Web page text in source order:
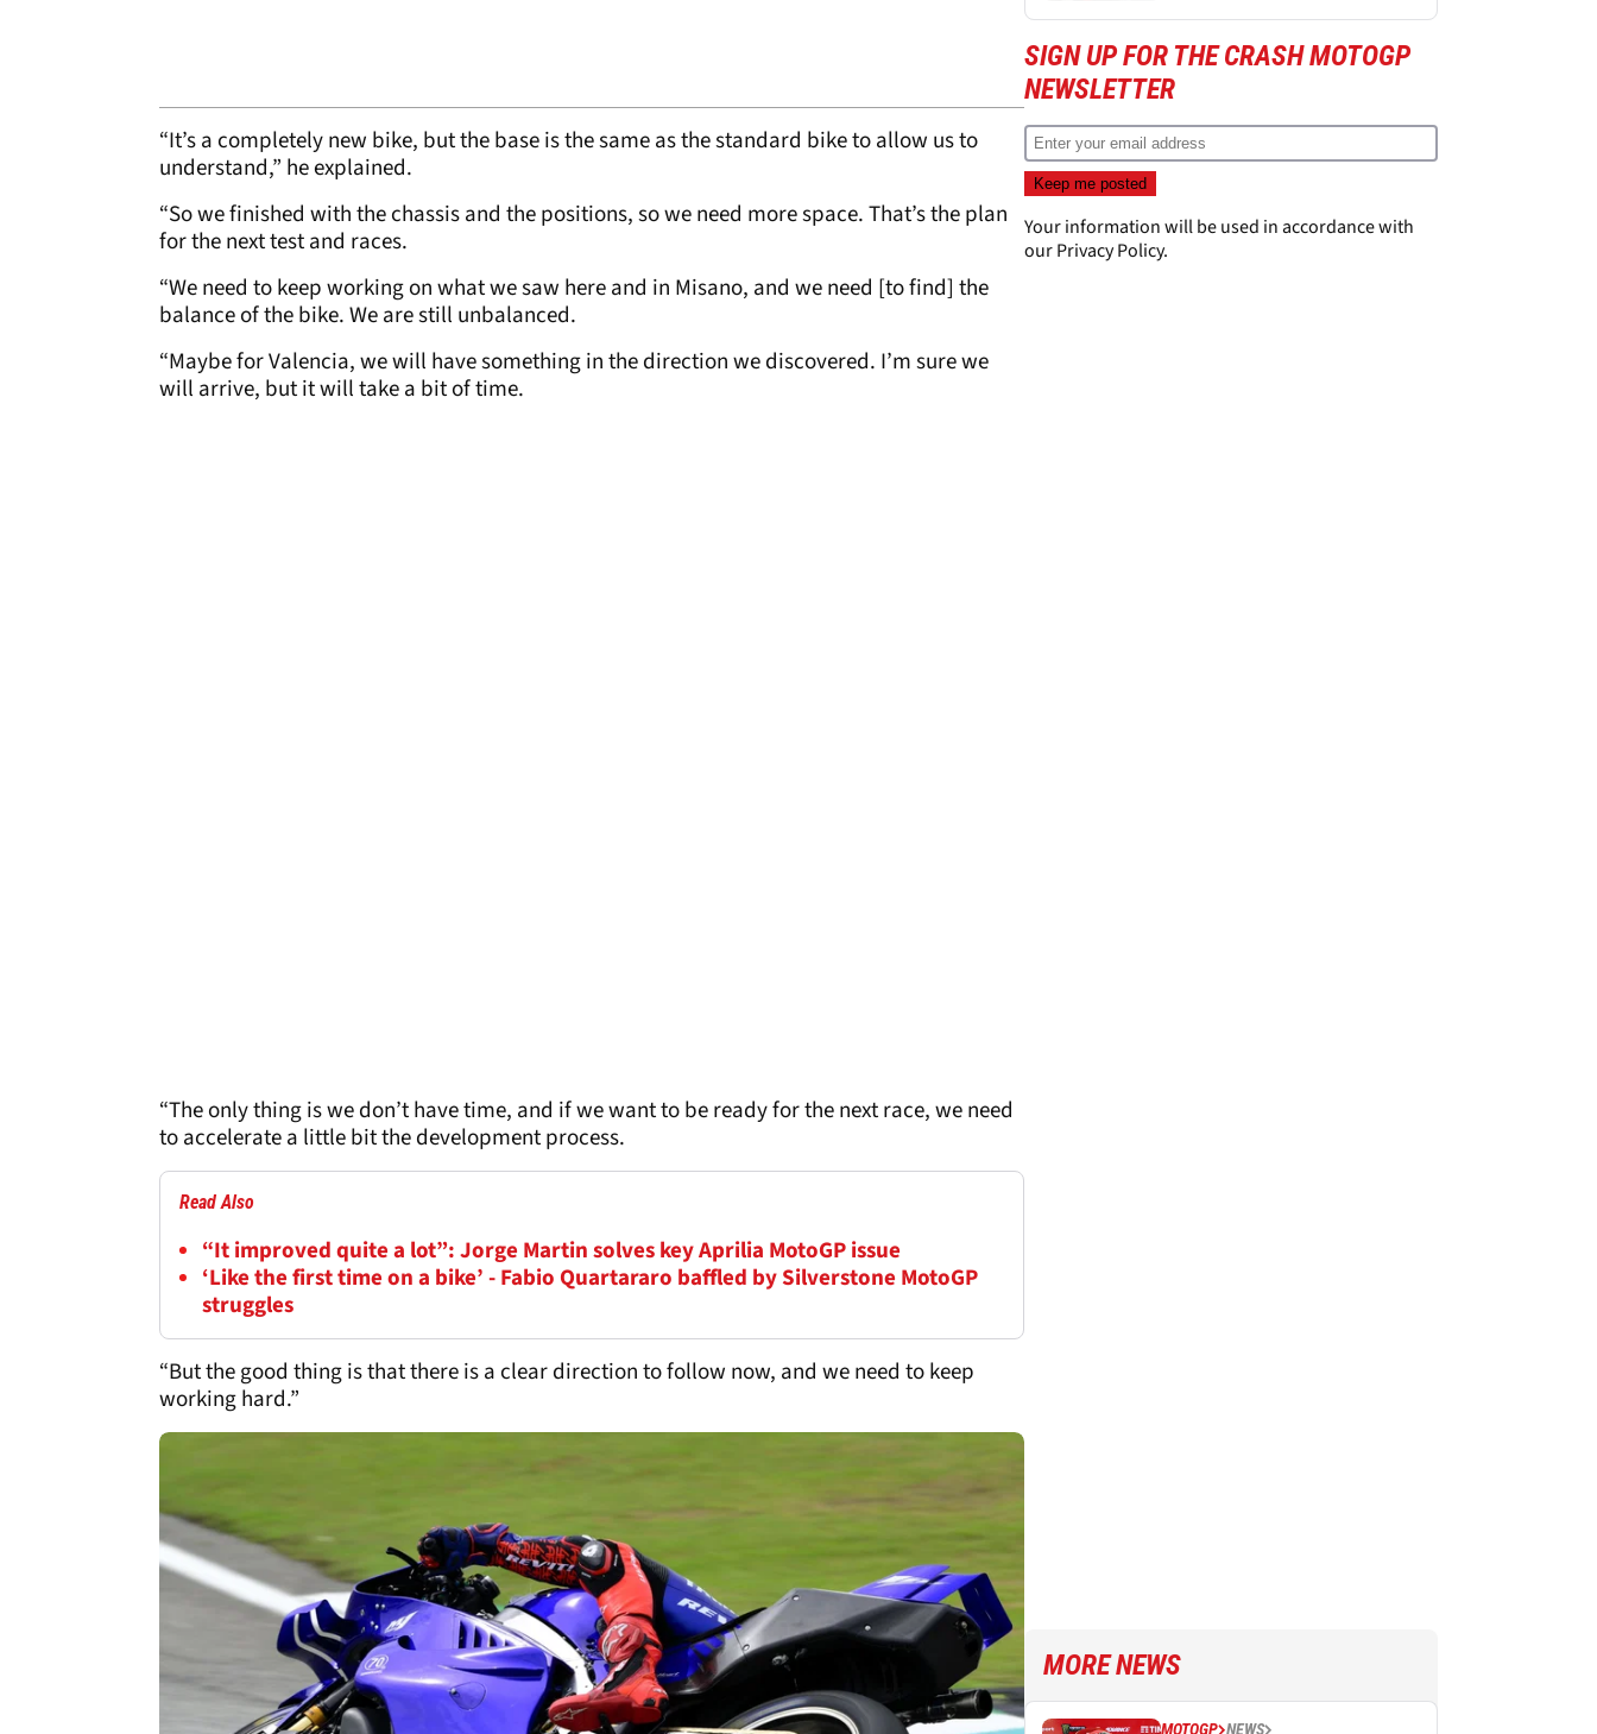
“It’s a completely new bike, but the base is the same as the standard bike to allow us to
understand,” he explained.
“So we finished with the chassis and the positions, so we need more space. That’s the plan
for the next test and races.
“We need to keep working on what we saw here and in Misano, and we need [to find] the
balance of the bike. We are still unbalanced.
“Maybe for Valencia, we will have something in the direction we discovered. I’m sure we
will arrive, but it will take a bit of time.
“The only thing is we don’t have time, and if we want to be ready for the next race, we need
to accelerate a little bit the development process.
Read Also
“It improved quite a lot”: Jorge Martin solves key Aprilia MotoGP issue
‘Like the first time on a bike’ - Fabio Quartararo baffled by Silverstone MotoGP
struggles
“But the good thing is that there is a clear direction to follow now, and we need to keep
working hard.”
SIGN UP FOR THE CRASH MOTOGP
NEWSLETTER
Your information will be used in accordance with
ourPrivacy Policy.
MORE NEWS
MOTOGP NEWS